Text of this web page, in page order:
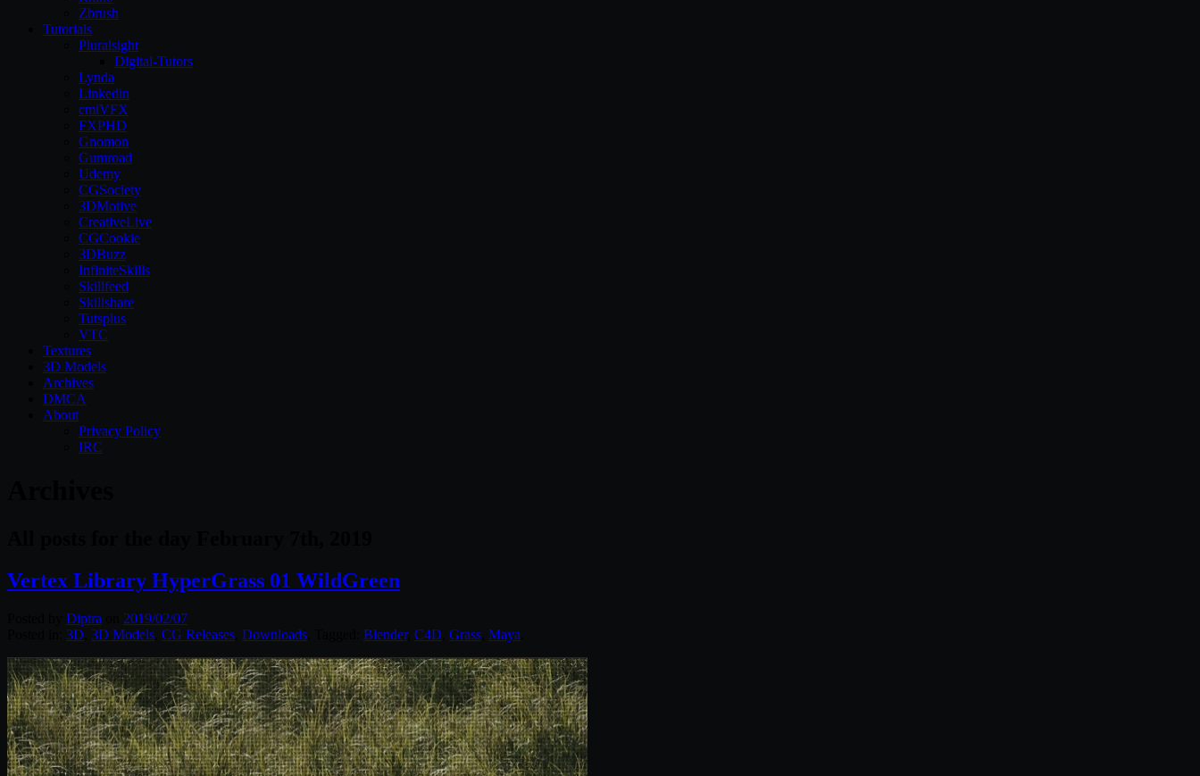
Zbrush
Tutorials
Pluralsight
Digital-Tutors
Lynda
Linkedin
cmiVFX
FXPHD
Gnomon
Gumroad
Udemy
CGSociety
3DMotive
CreativeLive
CGCookie
3DBuzz
InfiniteSkills
Skillfeed
Skillshare
Tutsplus
VTC
Textures
3D Models
Archives
DMCA
About
Privacy Policy
IRC
Vertex Library HyperGrass 01 WildGreen
Diptra
2019/02/07
3D 3D Models CG Releases Downloads Blender, C4D Grass Maya